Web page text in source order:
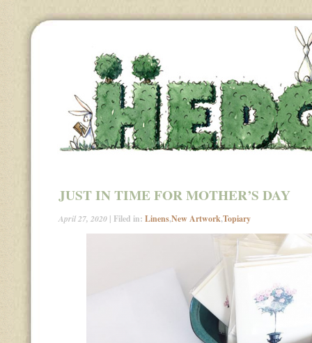
JUST IN TIME FOR MOTHER’S DAY
April 27, 2020 | Filed in: Linens,New Artwork,Topiary